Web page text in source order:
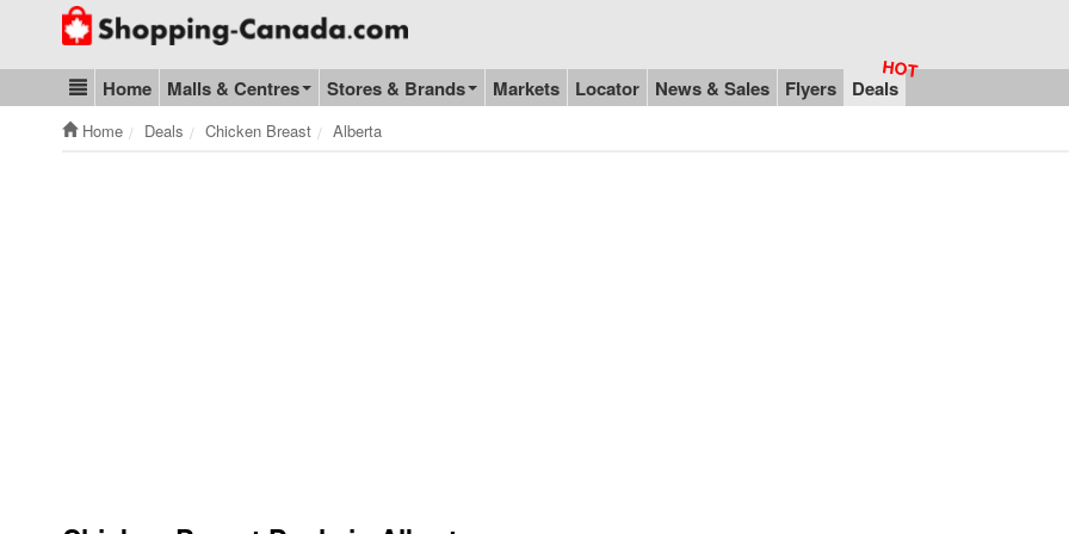
Go to homepage - click to logo image
Blog & Update
Home Malls & Centres Stores & Brands Markets Locator News & Sales Flyers Deals
Home Deals Chicken Breast Alberta